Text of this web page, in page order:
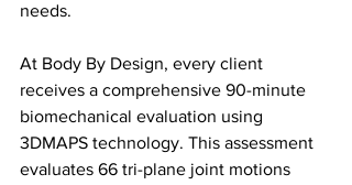
needs.
At Body By Design, every client
receives a comprehensive 90-minute
biomechanical evaluation using
3DMAPS technology. This assessment
evaluates 66 tri-plane joint motions